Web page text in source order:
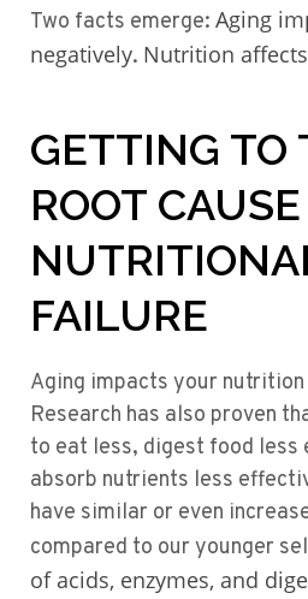
Two facts emerge: Aging
negatively. Nutrition
GETTING TO
ROOT
FAILURE
Aging impacts your
Research has also proven
to eat less, digest food less
absorb nutrients less
have similar or even
compared to our younger
of acids, enzymes, and